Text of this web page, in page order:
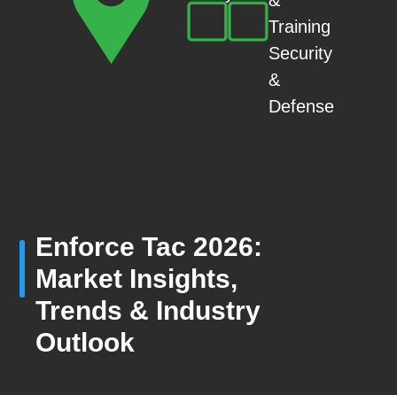
Training
Security
&
Defense
Enforce Tac 2026:
Market Insights,
Trends & Industry
Outlook